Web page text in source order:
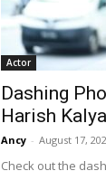
Actor
Dashing
Harish
Ancy - August 17,
Check out the